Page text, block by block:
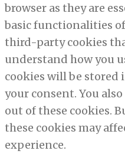
browser as they are
basic functionalities of
third-party cookies
understand how you
cookies will be stored
your consent. You
out of these cookies.
these cookies may
experience.